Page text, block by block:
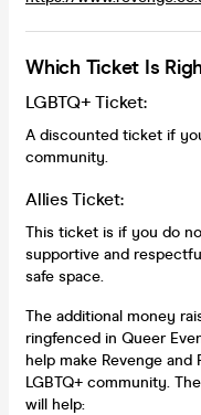
Which Ticket Is
LGBTQ+ Ticket:
A discounted ticket if
community.
Allies Ticket:
This ticket is if you do
supportive and
safe space.
The additional money
ringfenced in Queer
help make Revenge and
LGBTQ+ community.
will help: